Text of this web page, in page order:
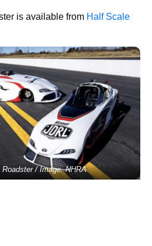
is available from Half Scale
/ Image: NHRA